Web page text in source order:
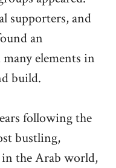
supporters, and
an
elements in
build.
following the
bustling,
in the Arab world,